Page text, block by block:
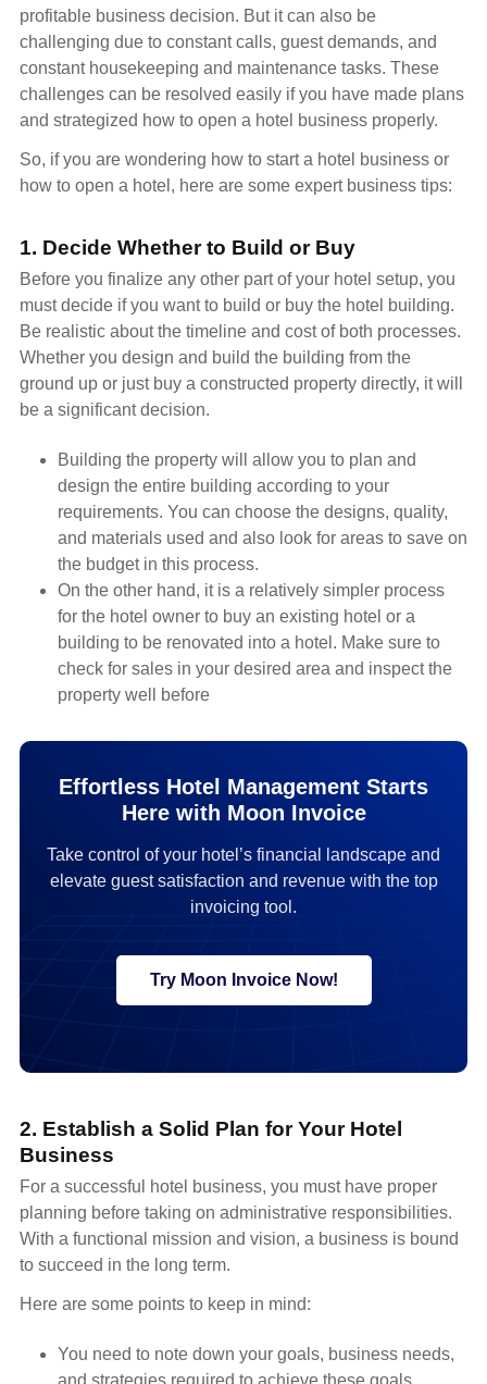
profitable business decision. But it can also be
challenging due to constant calls, guest demands, and
constant housekeeping and maintenance tasks. These
challenges can be resolved easily if you have made plans
and strategized how to open a hotel business properly.
So, if you are wondering how to start a hotel business or
how to open a hotel, here are some expert business tips:
1. Decide Whether to Build or Buy
Before you finalize any other part of your hotel setup, you
must decide if you want to build or buy the hotel building.
Be realistic about the timeline and cost of both processes.
Whether you design and build the building from the
ground up or just buy a constructed property directly, it will
be a significant decision.
Building the property will allow you to plan and
design the entire building according to your
requirements. You can choose the designs, quality,
and materials used and also look for areas to save on
the budget in this process.
On the other hand, it is a relatively simpler process
for the hotel owner to buy an existing hotel or a
building to be renovated into a hotel. Make sure to
check for sales in your desired area and inspect the
property well before
Effortless Hotel Management Starts
Here with Moon Invoice
Take control of your hotel’s financial landscape and
elevate guest satisfaction and revenue with the top
invoicing tool.
Try Moon Invoice Now!
2. Establish a Solid Plan for Your Hotel
Business
For a successful hotel business, you must have proper
planning before taking on administrative responsibilities.
With a functional mission and vision, a business is bound
to succeed in the long term.
Here are some points to keep in mind:
You need to note down your goals, business needs,